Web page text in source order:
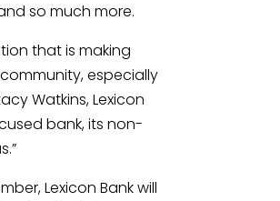
so much more.
that is making
especially
Watkins, Lexicon
bank, its non-
Lexicon Bank will